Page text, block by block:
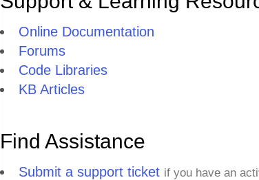
Online Documentation
Forums
Code Libraries
KB Articles
Find Assistance
Submit a support ticket if you have an